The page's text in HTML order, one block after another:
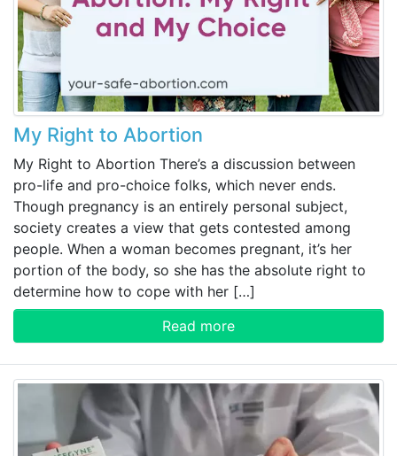
My Right to Abortion
My Right to Abortion There’s a discussion between
pro-life and pro-choice folks, which never ends.
Though pregnancy is an entirely personal subject,
society creates a view that gets contested among
people. When a woman becomes pregnant, it’s her
portion of the body, so she has the absolute right to
determine how to cope with her […]
Read more